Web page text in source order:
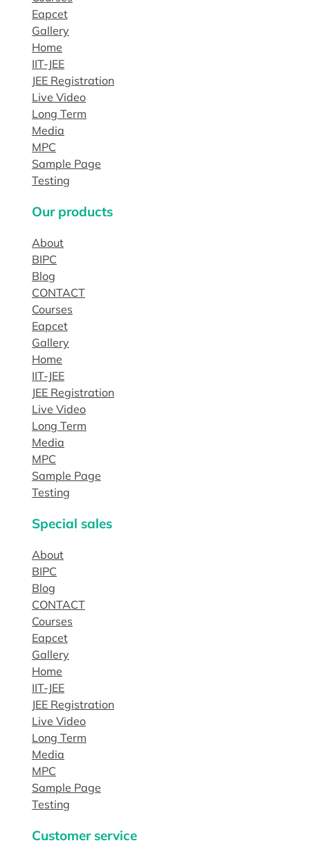
Eapcet
Gallery
Home
IIT-JEE
JEE Registration
Live Video
Long Term
Media
MPC
Sample Page
Testing
Our products
About
BIPC
Blog
CONTACT
Courses
Eapcet
Gallery
Home
IIT-JEE
JEE Registration
Live Video
Long Term
Media
MPC
Sample Page
Testing
Special sales
About
BIPC
Blog
CONTACT
Courses
Eapcet
Gallery
Home
IIT-JEE
JEE Registration
Live Video
Long Term
Media
MPC
Sample Page
Testing
Customer service